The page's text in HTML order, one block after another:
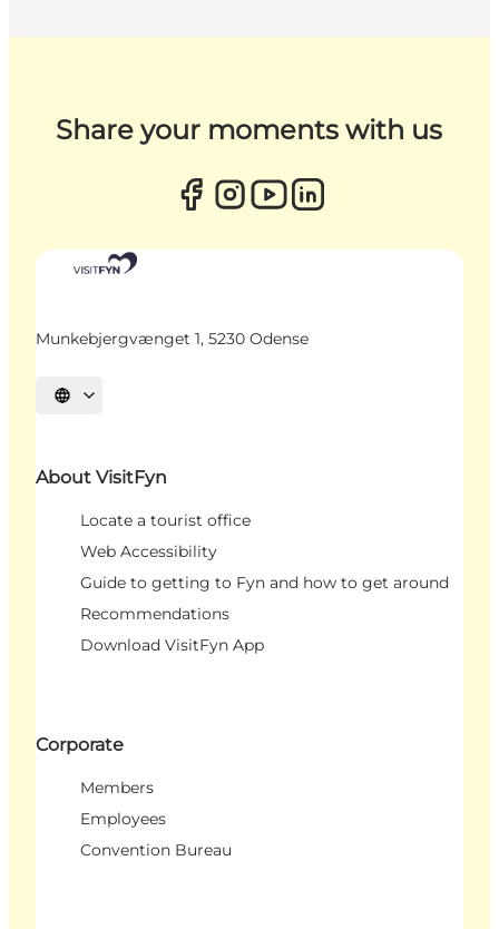
Share your moments with us
Munkebjergvænget 1, 5230 Odense
Select language
About VisitFyn
Locate a tourist office
Web Accessibility
Guide to getting to Fyn and how to get around
Recommendations
Download VisitFyn App
Corporate
Members
Employees
Convention Bureau